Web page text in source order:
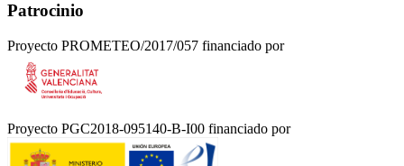
Patrocinio
Proyecto PROMETEO/2017/057 financiado por
Proyecto PGC2018-095140-B-I00 financiado por